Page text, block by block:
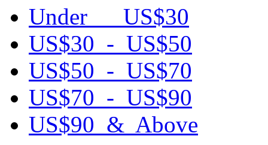
Under US$30
US$30 - US$50
US$50 - US$70
US$70 - US$90
US$90 & Above